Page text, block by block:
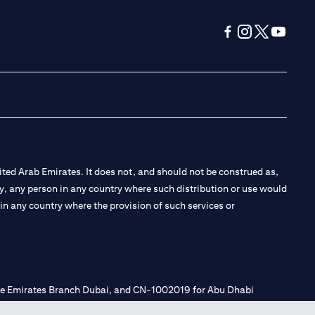
Arab Emirates. It does not, and should not be construed as,
person in any country where such distribution or use would
any country where the provision of such services or
Branch Dubai, and CN-1002019 for Abu Dhabi